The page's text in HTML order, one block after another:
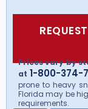
Prices vary by
at 1-800-374-
prone to heavy
Florida may be
requirements.